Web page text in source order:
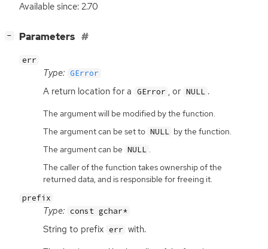
Available since: 2.70
− Parameters
err
Type: GError
A return location for a GError , or NULL .
The argument will be modified by the function.
The argument can be set to NULL by the function.
The argument can be NULL .
The caller of the function takes ownership of the
returned data, and is responsible for freeing it.
prefix
Type: const gchar*
String to prefix err with.